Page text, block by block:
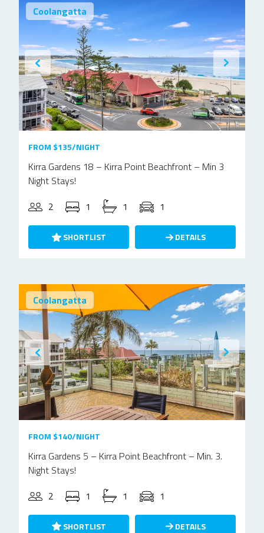
Coolangatta
FROM $135/NIGHT
Kirra Gardens 18 – Kirra Point Beachfront – Min 3
Night Stays!
2
1 1 1
SHORTLIST DETAILS
Coolangatta
FROM $140/NIGHT
Kirra Gardens 5 – Kirra Point Beachfront – Min. 3.
Night Stays!
2
1 1 1
SHORTLIST DETAILS